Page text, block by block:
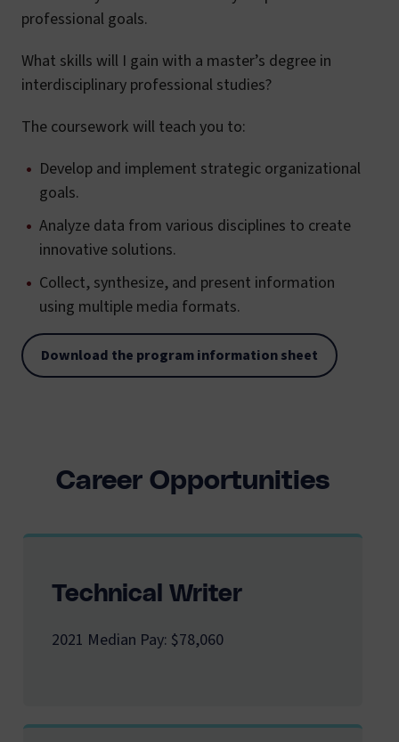
professional goals.
What skills will I gain with a master’s degree in
interdisciplinary professional studies?
The coursework will teach you to:
Develop and implement strategic organizational
goals.
Analyze data from various disciplines to create
innovative solutions.
Collect, synthesize, and present information
using multiple media formats.
Download the program information sheet
Career Opportunities
Technical Writer
2021 Median Pay: $78,060